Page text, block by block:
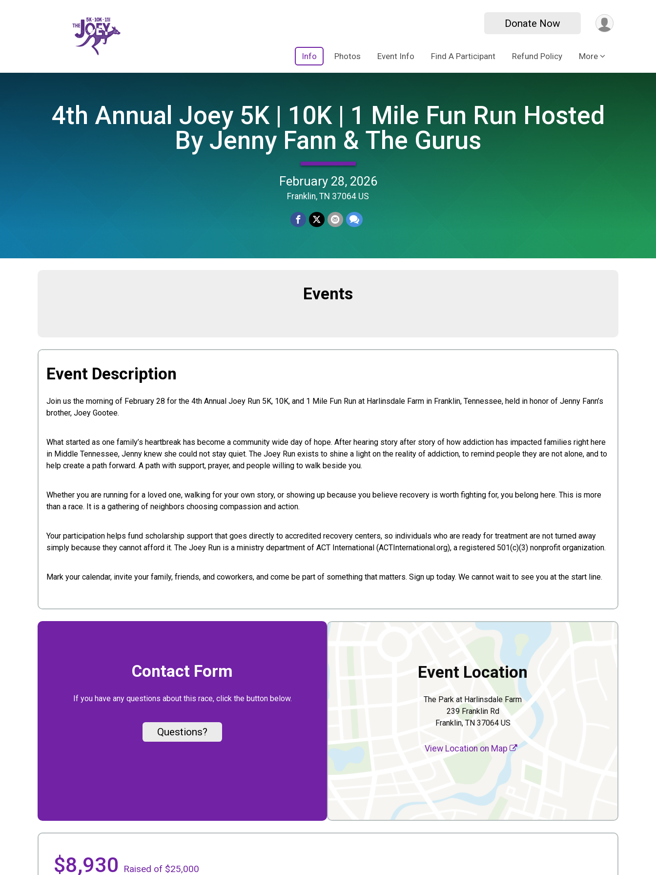
Donate Now
Info Photos Event Info Find A Participant Refund Policy More
4th Annual Joey 5K | 10K | 1 Mile Fun Run Hosted
By Jenny Fann & The Gurus
February 28, 2026
Franklin, TN 37064 US
Events
Event Description
Join us the morning of February 28 for the 4th Annual Joey Run 5K, 10K, and 1 Mile Fun Run at Harlinsdale Farm in Franklin, Tennessee, held in honor of Jenny Fann’s
brother, Joey Gootee.
What started as one family’s heartbreak has become a community wide day of hope. After hearing story after story of how addiction has impacted families right here
in Middle Tennessee, Jenny knew she could not stay quiet. The Joey Run exists to shine a light on the reality of addiction, to remind people they are not alone, and to
help create a path forward. A path with support, prayer, and people willing to walk beside you.
Whether you are running for a loved one, walking for your own story, or showing up because you believe recovery is worth fighting for, you belong here. This is more
than a race. It is a gathering of neighbors choosing compassion and action.
Your participation helps fund scholarship support that goes directly to accredited recovery centers, so individuals who are ready for treatment are not turned away
simply because they cannot afford it. The Joey Run is a ministry department of ACT International (ACTInternational.org), a registered 501(c)(3) nonprofit organization.
Mark your calendar, invite your family, friends, and coworkers, and come be part of something that matters. Sign up today. We cannot wait to see you at the start line.
Contact Form
If you have any questions about this race, click the button below.
Questions?
Event Location
The Park at Harlinsdale Farm
239 Franklin Rd
Franklin, TN 37064 US
View Location on Map
$8,930 Raised of $25,000